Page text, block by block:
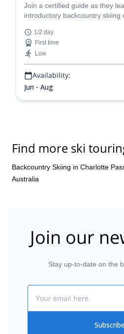
Join a certified guide as they
introductory backcountry skiing
in Australia and home to some
famous peaks in the country.
1/2 day
First time
Low
Availability:
Jun - Aug
Find more ski
Backcountry Skiing in Charlotte
Australia
Join our
Stay up-to-date on the